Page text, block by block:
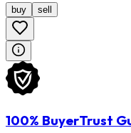
buy sell
100% BuyerTrust